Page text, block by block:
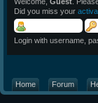
Did you miss your
Login with username,
Home Forum